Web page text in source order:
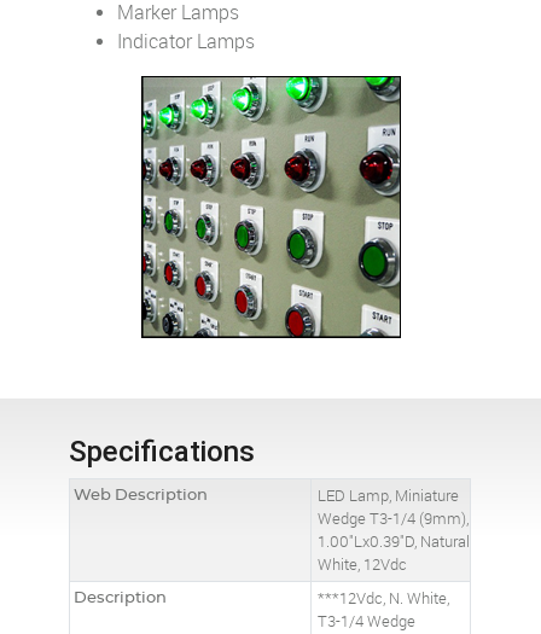
Marker Lamps
Indicator Lamps
Specifications
Web Description
LED Lamp, Miniature
Wedge T3-1/4 (9mm),
1.00"Lx0.39"D, Natural
White, 12Vdc
Description
***12Vdc, N. White,
T3-1/4 Wedge